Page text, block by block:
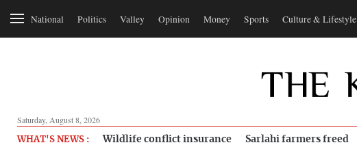
National Politics Valley Opinion Money Sports Culture & Lifestyle
Saturday, August 8, 2026
WHAT'S NEWS : Wildlife conflict insurance Sarlahi farmers freed